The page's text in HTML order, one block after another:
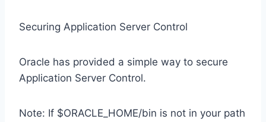
Securing Application Server Control
Oracle has provided a simple way to secure
Application Server Control.
Note: If $ORACLE_HOME/bin is not in your path